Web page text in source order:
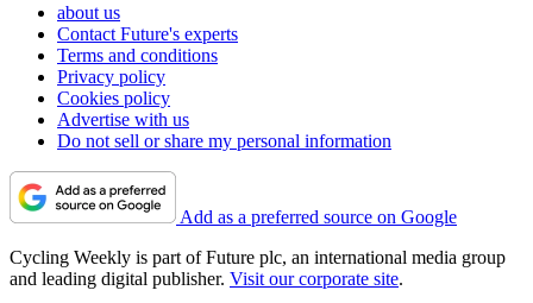
about us
Contact Future's experts
Terms and conditions
Privacy policy
Cookies policy
Advertise with us
Do not sell or share my personal information
Add as a preferred source on Google
Cycling Weekly is part of Future plc, an international media group
and leading digital publisher. Visit our corporate site.